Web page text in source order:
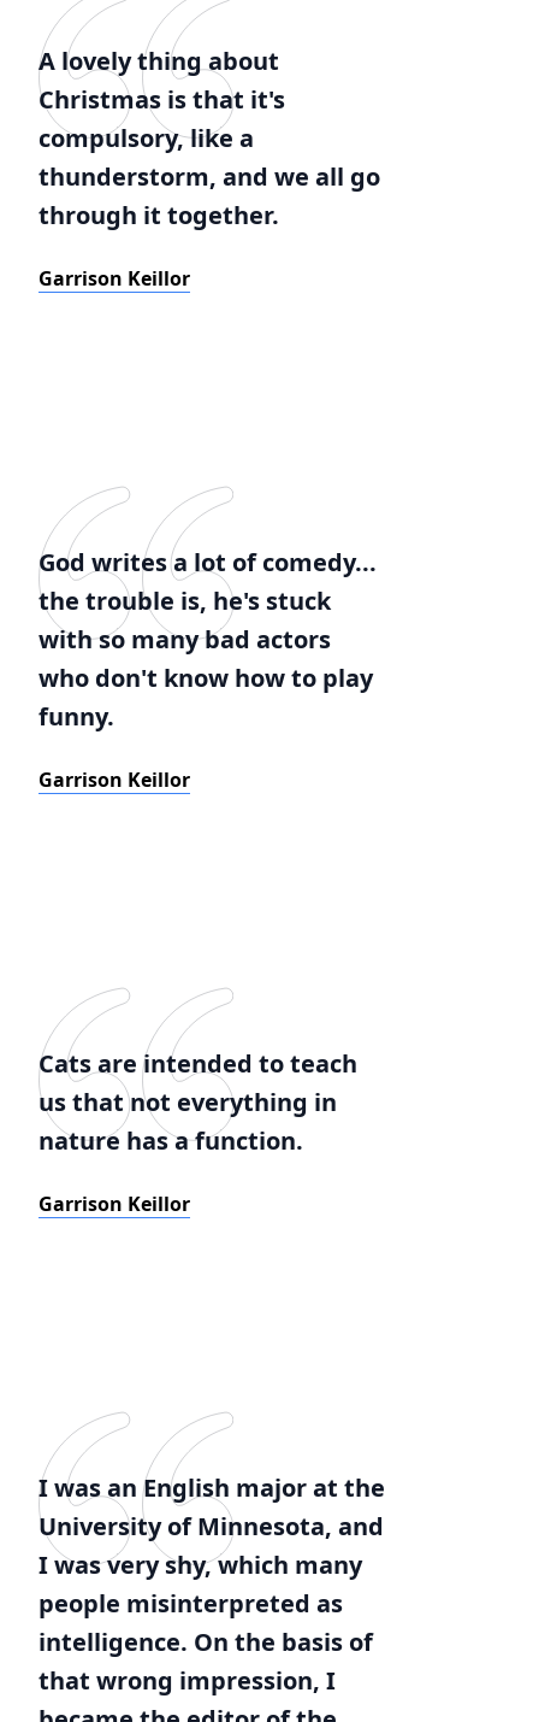
A lovely thing about
Christmas is that it's
compulsory, like a
thunderstorm, and we all go
through it together.
Garrison Keillor
God writes a lot of comedy...
the trouble is, he's stuck
with so many bad actors
who don't know how to play
funny.
Garrison Keillor
Cats are intended to teach
us that not everything in
nature has a function.
Garrison Keillor
I was an English major at the
University of Minnesota, and
I was very shy, which many
people misinterpreted as
intelligence. On the basis of
that wrong impression, I